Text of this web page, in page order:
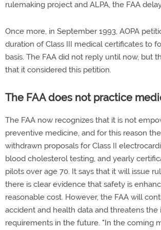
rulemaking project and ALPA, the FAA
Once more, in September 1993, AOPA
duration of Class III medical certificates to
basis. The FAA did not reply until now, but
that it considered this petition.
The FAA does not practice
The FAA now recognizes that it is not
preventive medicine, and for this reason
withdrawn proposals for Class II
blood cholesterol testing, and yearly
pilots over age 70. It says that it will issue
there is clear evidence that safety is
reasonable cost. However, the FAA will
accident and health data and threatens the
requirements in the future. "In the coming